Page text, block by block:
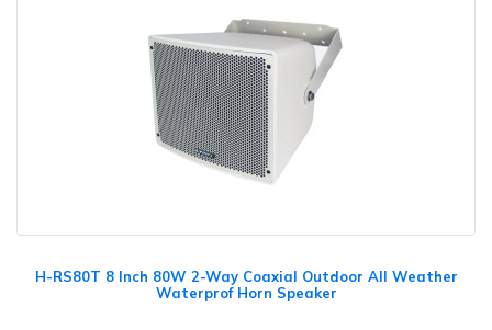
H-RS80T 8 Inch 80W 2-Way Coaxial Outdoor All Weather
Waterprof Horn Speaker